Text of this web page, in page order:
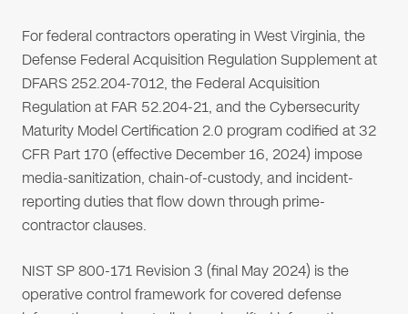
For federal contractors operating in West Virginia, the
Defense Federal Acquisition Regulation Supplement at
DFARS 252.204-7012, the Federal Acquisition
Regulation at FAR 52.204-21, and the Cybersecurity
Maturity Model Certification 2.0 program codified at 32
CFR Part 170 (effective December 16, 2024) impose
media-sanitization, chain-of-custody, and incident-
reporting duties that flow down through prime-
contractor clauses.
NIST SP 800-171 Revision 3 (final May 2024) is the
operative control framework for covered defense